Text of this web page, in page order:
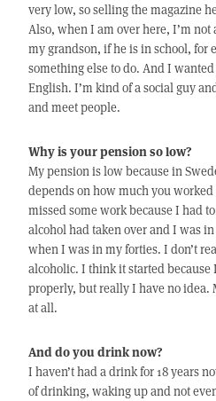
very low, so selling the magazine
Also, when I am over here, I’m
my grandson, if he is in school, for
something else to do. And I
English. I’m kind of a social guy
and meet people.
Why is your pension so low?
My pension is low because in
depends on how much you
missed some work because I had
alcohol had taken over and I was
when I was in my forties. I don’t
alcoholic. I think it started because
properly, but really I have no idea.
at all.
And do you drink now?
I haven’t had a drink for 18 years
of drinking, waking up and not